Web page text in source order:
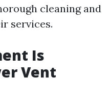
cleaning and
services.
Is
Vent